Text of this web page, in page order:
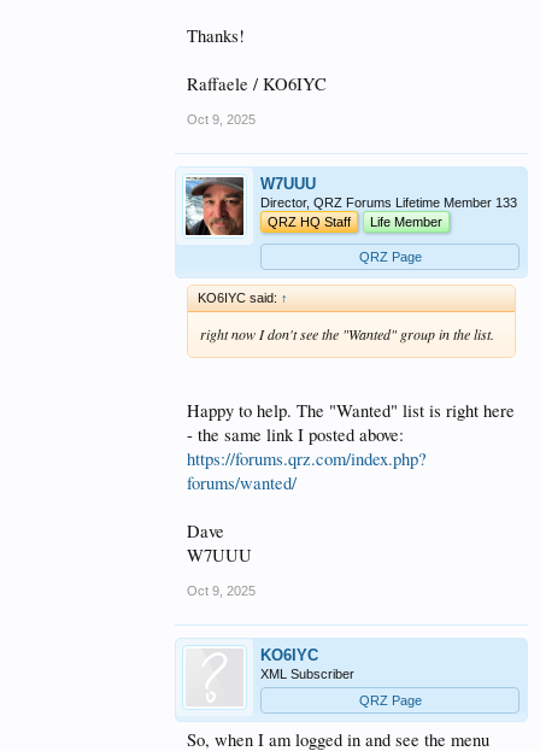
Thanks!
Raffaele / KO6IYC
Oct 9, 2025
W7UUU
Director, QRZ Forums Lifetime Member 133
QRZ HQ Staff
Life Member
QRZ Page
KO6IYC said: ↑
right now I don't see the "Wanted" group in the list.
Happy to help. The "Wanted" list is right here
- the same link I posted above:
https://forums.qrz.com/index.php?
forums/wanted/
Dave
W7UUU
Oct 9, 2025
KO6IYC
XML Subscriber
QRZ Page
So, when I am logged in and see the menu